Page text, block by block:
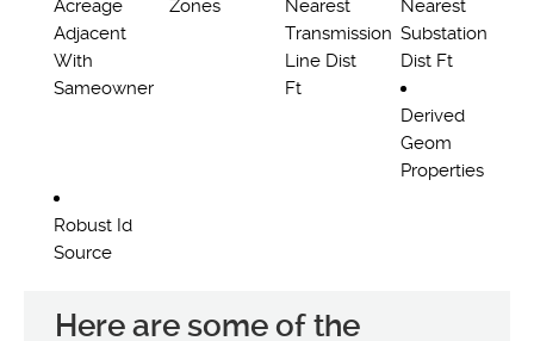
Acreage
Adjacent
With
Sameowner
Zones
Nearest
Transmission
Line Dist
Ft
Nearest
Substation
Dist Ft
Derived
Geom
Properties
Robust Id
Source
Here are some of the